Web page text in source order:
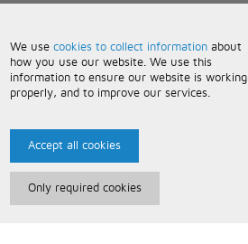
We usecookies to collect information about
how you use our website. We use this
information to ensure our website is working
properly, and to improve our services.
Accept all cookies
Only required cookies